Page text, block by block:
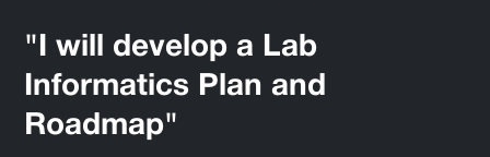
"I will develop a Lab
Informatics Plan and
Roadmap"